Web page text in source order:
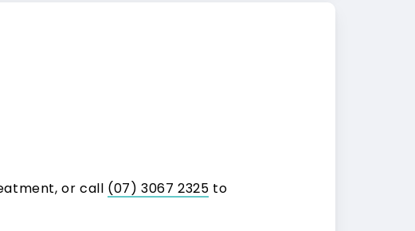
or call (07) 3067 2325 to